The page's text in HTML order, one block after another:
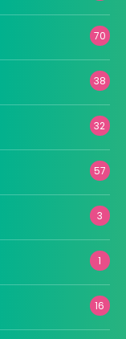
70
38
32
57
3
1
16